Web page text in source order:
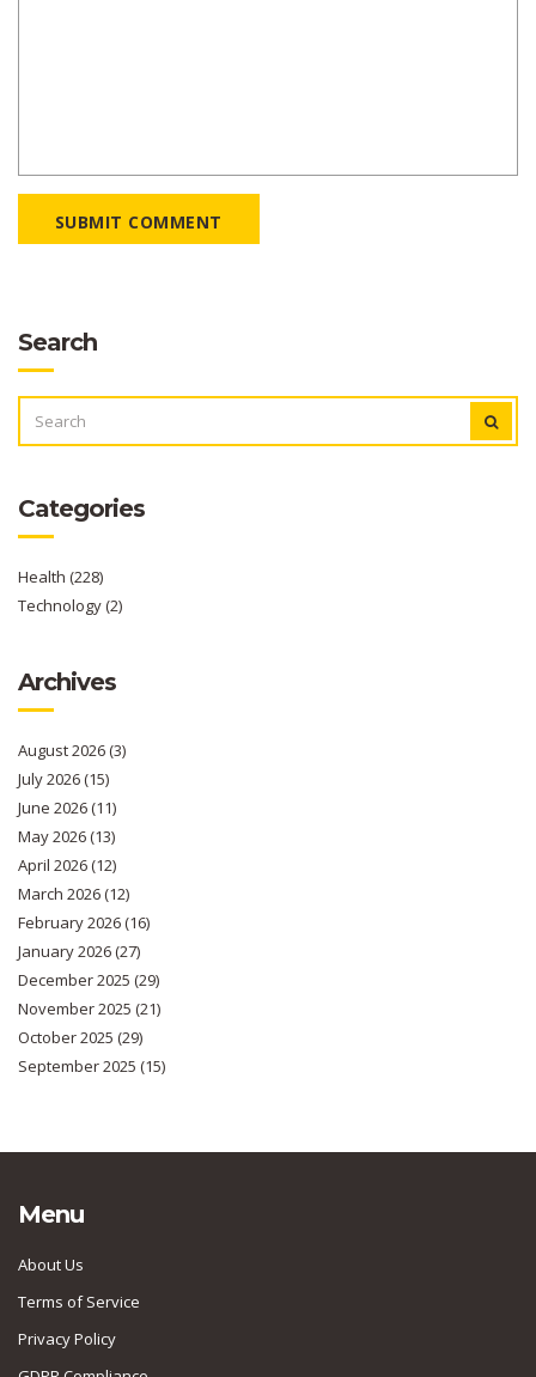
SUBMIT COMMENT
Search
FOR:
Categories
Health (228)
Technology(2)
Archives
August 2026(3)
July 2026(15)
June 2026(11)
May 2026(13)
April 2026(12)
March 2026(12)
February 2026(16)
January 2026(27)
December 2025 (29)
November 2025 (21)
October 2025 (29)
September 2025 (15)
Menu
About Us
Terms of Service
Privacy Policy